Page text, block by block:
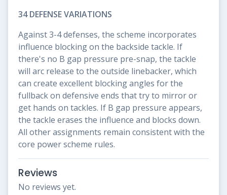
34 DEFENSE VARIATIONS
Against 3-4 defenses, the scheme incorporates
influence blocking on the backside tackle. If
there's no B gap pressure pre-snap, the tackle
will arc release to the outside linebacker, which
can create excellent blocking angles for the
fullback on defensive ends that try to mirror or
get hands on tackles. If B gap pressure appears,
the tackle erases the influence and blocks down.
All other assignments remain consistent with the
core power scheme rules.
Reviews
No reviews yet.